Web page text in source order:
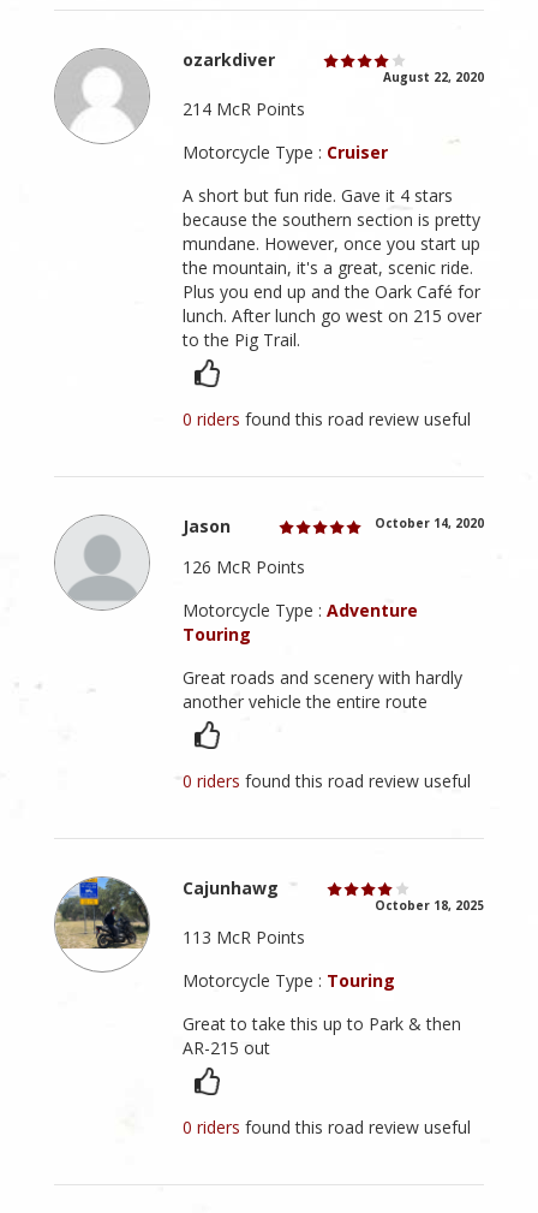
ozarkdiver
August 22, 2020
214 McR Points
Motorcycle Type : Cruiser
A short but fun ride. Gave it 4 stars
because the southern section is pretty
mundane. However, once you start up
the mountain, it's a great, scenic ride.
Plus you end up and the Oark Café for
lunch. After lunch go west on 215 over
to the Pig Trail.
0 ridersfound this road review useful
Jason October 14, 2020
126 McR Points
Motorcycle Type :Adventure
Touring
Great roads and scenery with hardly
another vehicle the entire route
0 ridersfound this road review useful
Cajunhawg
October 18, 2025
113 McR Points
Motorcycle Type : Touring
Great to take this up to Park & then
AR-215 out
0 ridersfound this road review useful